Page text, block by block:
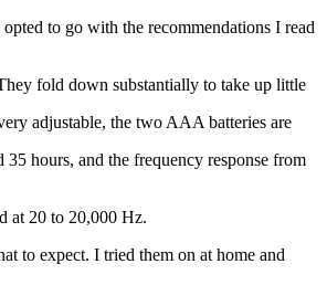
to go with the recommendations I read
fold down substantially to take up little
adjustable, the two AAA batteries are
35 hours, and the frequency response from
at 20 to 20,000 Hz.
to expect. I tried them on at home and